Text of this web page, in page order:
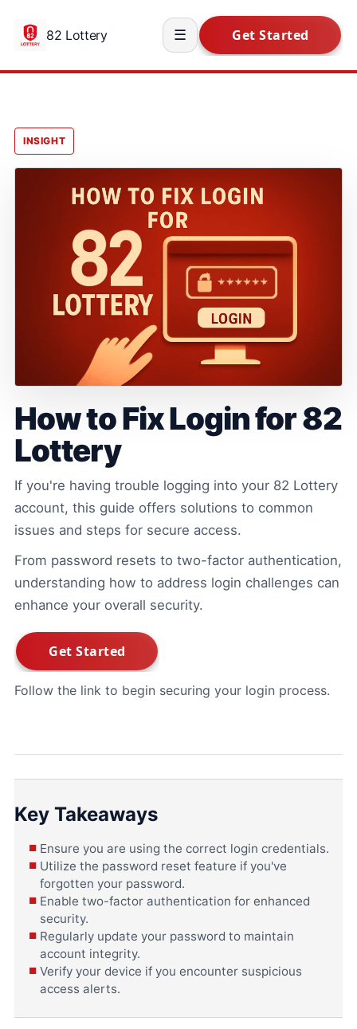
82 Lottery ☰
INSIGHT
How to Fix Login for 82
Lottery
If you're having trouble logging into your 82 Lottery
account, this guide offers solutions to common
issues and steps for secure access.
From password resets to two-factor authentication,
understanding how to address login challenges can
enhance your overall security.
Follow the link to begin securing your login process.
Key Takeaways
Ensure you are using the correct login credentials.
Utilize the password reset feature if you've
forgotten your password.
Enable two-factor authentication for enhanced
security.
Regularly update your password to maintain
account integrity.
Verify your device if you encounter suspicious
access alerts.